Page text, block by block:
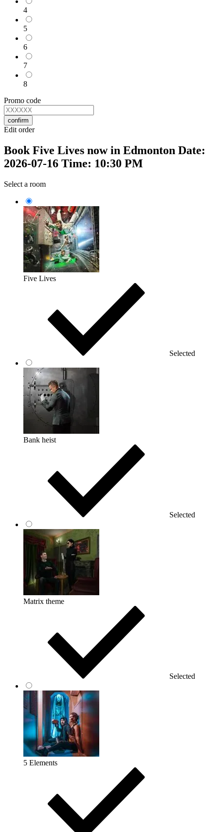
4
5
6
7
8
Promo code
confirm
Edit order
Book Five Lives now in Edmonton Date:
2026-07-16 Time: 10:30 PM
Select a room
Five Lives
Selected
Bank heist
Selected
Matrix theme
Selected
5 Elements